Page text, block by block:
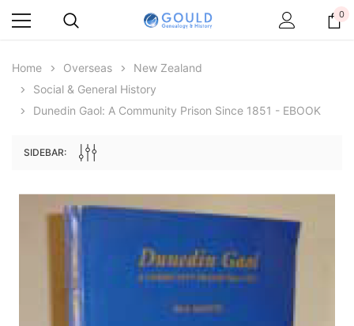
Archive Digital Books Australasia
Peerage, Baronetage and Knightage of
Great Britain and Ireland 1885 - EBOOK
Archive Digital Books
Victoria Police Gazette
0
Home Overseas
New Zealand
Social & General History
Dunedin Gaol: A Community Prison Since 1851 - EBOOK
SIDEBAR: